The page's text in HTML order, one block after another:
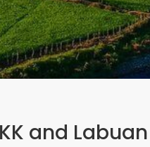
and Labuan